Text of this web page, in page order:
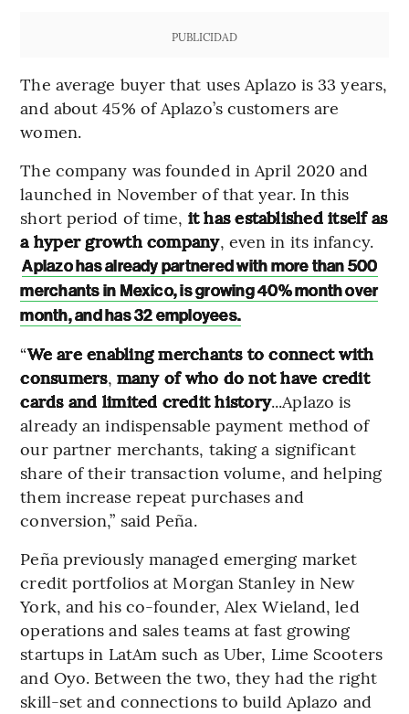
PUBLICIDAD
The average buyer that uses Aplazo is 33 years,
and about 45% of Aplazo’s customers are
women.
The company was founded in April 2020 and
launched in November of that year. In this
short period of time, it has established itself as
a hyper growth company, even in its infancy.
Aplazo has already partnered with more than 500
merchants in Mexico, is growing 40% month over
month, and has 32 employees.
“We are enabling merchants to connect with
consumers, many of who do not have credit
cards and limited credit history...Aplazo is
already an indispensable payment method of
our partner merchants, taking a significant
share of their transaction volume, and helping
them increase repeat purchases and
conversion,” said Peña.
Peña previously managed emerging market
credit portfolios at Morgan Stanley in New
York, and his co-founder, Alex Wieland, led
operations and sales teams at fast growing
startups in LatAm such as Uber, Lime Scooters
and Oyo. Between the two, they had the right
skill-set and connections to build Aplazo and